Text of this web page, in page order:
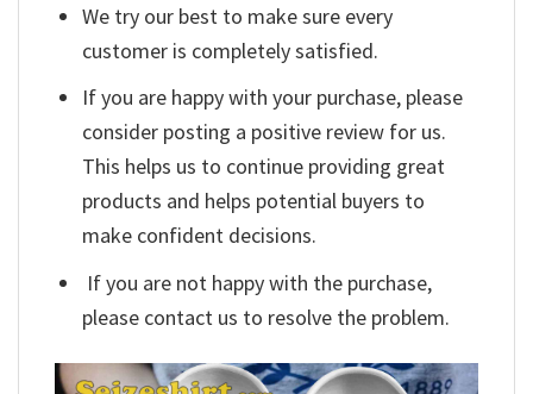
We try our best to make sure every
customer is completely satisfied.
If you are happy with your purchase, please
consider posting a positive review for us.
This helps us to continue providing great
products and helps potential buyers to
make confident decisions.
If you are not happy with the purchase,
please contact us to resolve the problem.